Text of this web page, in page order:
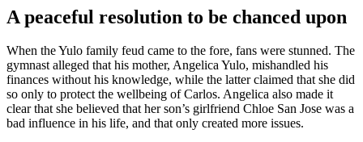
A peaceful resolution to be chanced upon
When the Yulo family feud came to the fore, fans were stunned. The
gymnast alleged that his mother, Angelica Yulo, mishandled his
finances without his knowledge, while the latter claimed that she did
so only to protect the wellbeing of Carlos. Angelica also made it
clear that she believed that her son’s girlfriend Chloe San Jose was a
bad influence in his life, and that only created more issues.